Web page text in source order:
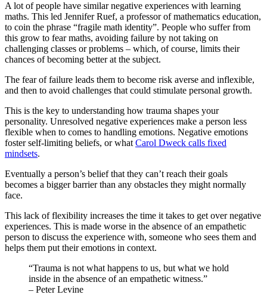
A lot of people have similar negative experiences with learning
maths. This led Jennifer Ruef, a professor of mathematics education,
to coin the phrase “fragile math identity”. People who suffer from
this grow to fear maths, avoiding failure by not taking on
challenging classes or problems – which, of course, limits their
chances of becoming better at the subject.
The fear of failure leads them to become risk averse and inflexible,
and then to avoid challenges that could stimulate personal growth.
This is the key to understanding how trauma shapes your
personality. Unresolved negative experiences make a person less
flexible when to comes to handling emotions. Negative emotions
foster self-limiting beliefs, or what Carol Dweck calls fixed
mindsets.
Eventually a person’s belief that they can’t reach their goals
becomes a bigger barrier than any obstacles they might normally
face.
This lack of flexibility increases the time it takes to get over negative
experiences. This is made worse in the absence of an empathetic
person to discuss the experience with, someone who sees them and
helps them put their emotions in context.
“Trauma is not what happens to us, but what we hold
inside in the absence of an empathetic witness.”
– Peter Levine